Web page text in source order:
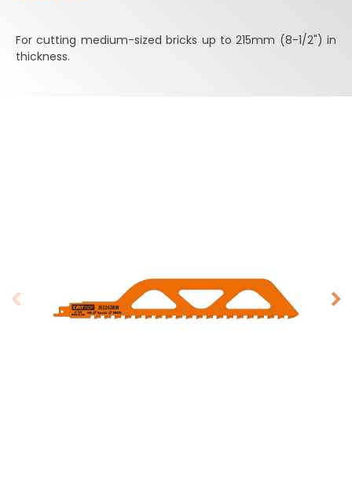
For cutting medium-sized bricks up to 215mm (8-1/2") in
thickness.